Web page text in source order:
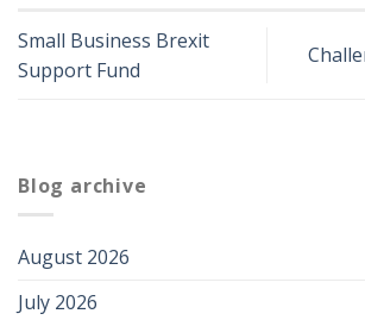
Small Business Brexit
Support Fund
Blog archive
August 2026
July 2026